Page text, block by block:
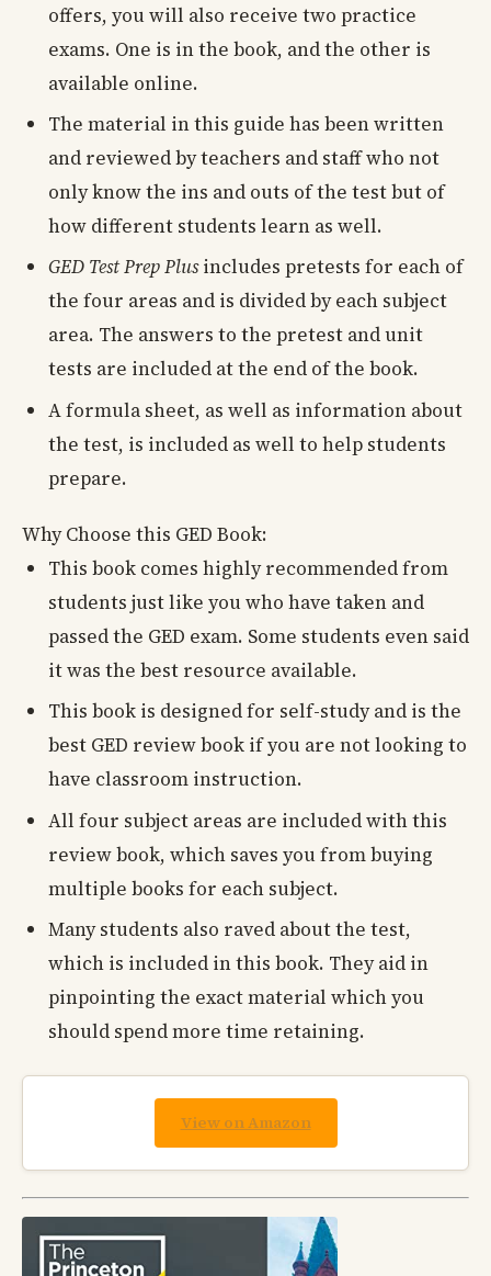
offers, you will also receive two practice
exams. One is in the book, and the other is
available online.
The material in this guide has been written
and reviewed by teachers and staff who not
only know the ins and outs of the test but of
how different students learn as well.
GED Test Prep Plusincludes pretests for each of
the four areas and is divided by each subject
area. The answers to the pretest and unit
tests are included at the end of the book.
A formula sheet, as well as information about
the test, is included as well to help students
prepare.
Why Choose this GED Book:
This book comes highly recommended from
students just like you who have taken and
passed the GED exam. Some students even said
it was the best resource available.
This book is designed for self-study and is the
best GED review book if you are not looking to
have classroom instruction.
All four subject areas are included with this
review book, which saves you from buying
multiple books for each subject.
Many students also raved about the test,
which is included in this book. They aid in
pinpointing the exact material which you
should spend more time retaining.
View on Amazon